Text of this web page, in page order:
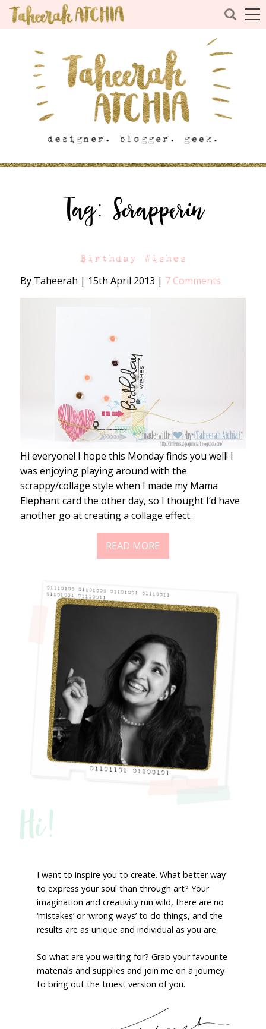
Tag:Scrapperin
Birthday Wishes
By Taheerah | 15th April 2013 | 7 Comments
Hi everyone! I hope this Monday finds you well! I
was enjoying playing around with the
scrappy/collage style when I made my Mama
Elephant card the other day, so I thought I’d have
another go at creating a collage effect.
READ MORE
Hi!
I want to inspire you to create. What better way
to express your soul than through art? Your
imagination and creativity run wild, there are no
‘mistakes’ or ‘wrong ways’ to do things, and the
results are as unique and individual as you are.
So what are you waiting for? Grab your favourite
materials and supplies and join me on a journey
to bring out the truest version of you.